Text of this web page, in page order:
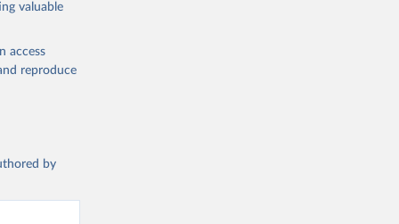
(ILO),
valuable
access
reproduce
by